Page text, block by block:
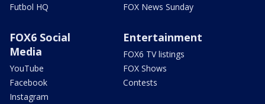
Futbol HQ
FOX News Sunday
FOX6 Social
Media
YouTube
Facebook
Instagram
Entertainment
FOX6 TV listings
FOX Shows
Contests